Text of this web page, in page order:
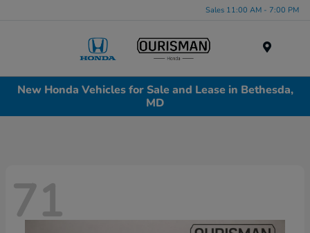
Sales 11:00 AM - 7:00 PM
New Honda Vehicles for Sale and Lease in Bethesda,
MD
71